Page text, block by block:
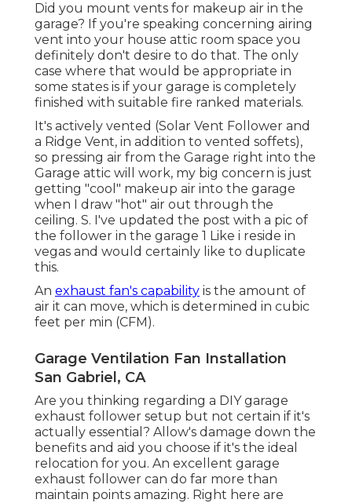
Did you mount vents for makeup air in the
garage? If you're speaking concerning airing
vent into your house attic room space you
definitely don't desire to do that. The only
case where that would be appropriate in
some states is if your garage is completely
finished with suitable fire ranked materials.
It's actively vented (Solar Vent Follower and
a Ridge Vent, in addition to vented soffets),
so pressing air from the Garage right into the
Garage attic will work, my big concern is just
getting "cool" makeup air into the garage
when I draw "hot" air out through the
ceiling. S. I've updated the post with a pic of
the follower in the garage 1 Like i reside in
vegas and would certainly like to duplicate
this.
An exhaust fan's capability is the amount of
air it can move, which is determined in cubic
feet per min (CFM).
Garage Ventilation Fan Installation
San Gabriel, CA
Are you thinking regarding a DIY garage
exhaust follower setup but not certain if it's
actually essential? Allow's damage down the
benefits and aid you choose if it's the ideal
relocation for you. An excellent garage
exhaust follower can do far more than
maintain points amazing. Right here are